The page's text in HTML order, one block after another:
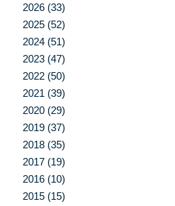
2026 (33)
2025 (52)
2024 (51)
2023 (47)
2022 (50)
2021 (39)
2020 (29)
2019 (37)
2018 (35)
2017 (19)
2016 (10)
2015 (15)